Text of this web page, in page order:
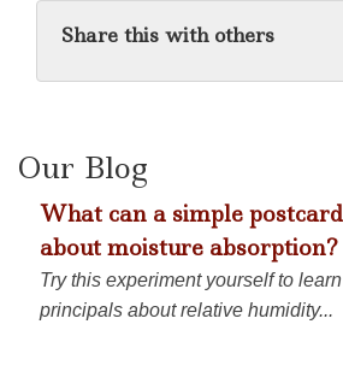
Share this with others
Our Blog
What can a simple
about moisture absorption?
Try this experiment yourself to
principals about relative humidity...